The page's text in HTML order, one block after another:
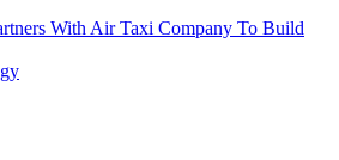
With Air Taxi Company To Build